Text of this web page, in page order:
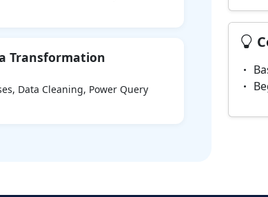
Transformation
Data Cleaning, Power Query